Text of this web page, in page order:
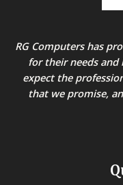
RG Computers has
for their needs and
expect the
that we promise,